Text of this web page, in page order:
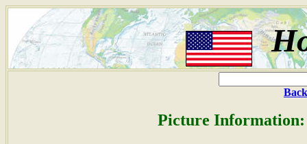
Picture Information: